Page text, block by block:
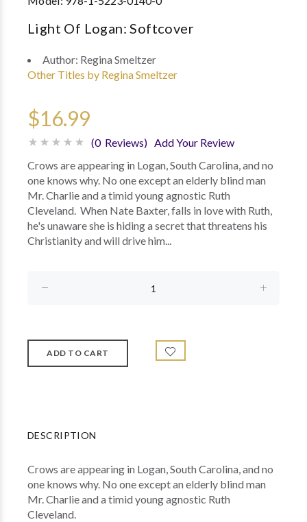
Light Of Logan: Softcover
Author: Regina Smeltzer
Other Titles by Regina Smeltzer
$16.99
(0 Reviews) Add Your Review
Crows are appearing in Logan, South Carolina, and no
one knows why. No one except an elderly blind man
Mr. Charlie and a timid young agnostic Ruth
Cleveland. When Nate Baxter, falls in love with Ruth,
he's unaware she is hiding a secret that threatens his
Christianity and will drive him...
DESCRIPTION
Crows are appearing in Logan, South Carolina, and no
one knows why. No one except an elderly blind man
Mr. Charlie and a timid young agnostic Ruth
Cleveland.